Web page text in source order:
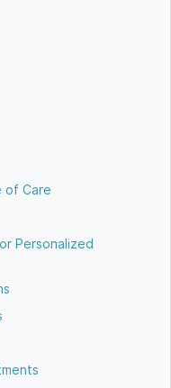
of Care
Personalized